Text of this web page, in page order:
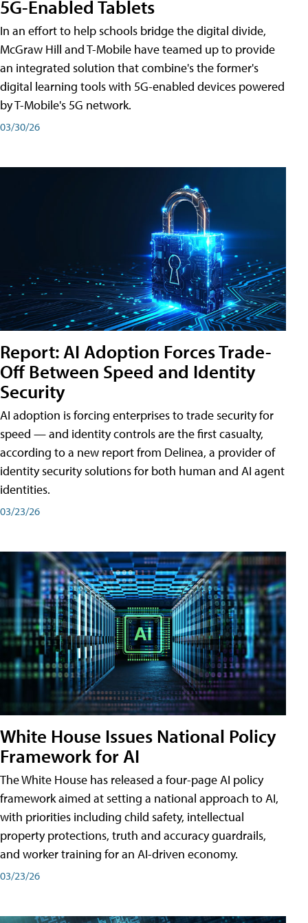
5G-Enabled Tablets
In an effort to help schools bridge the digital divide,
McGraw Hill and T-Mobile have teamed up to provide
an integrated solution that combine's the former's
digital learning tools with 5G-enabled devices powered
by T-Mobile's 5G network.
03/30/26
Report: AI Adoption Forces Trade-
Off Between Speed and Identity
Security
AI adoption is forcing enterprises to trade security for
speed — and identity controls are the first casualty,
according to a new report from Delinea, a provider of
identity security solutions for both human and AI agent
identities.
03/23/26
White House Issues National Policy
Framework for AI
The White House has released a four-page AI policy
framework aimed at setting a national approach to AI,
with priorities including child safety, intellectual
property protections, truth and accuracy guardrails,
and worker training for an AI-driven economy.
03/23/26